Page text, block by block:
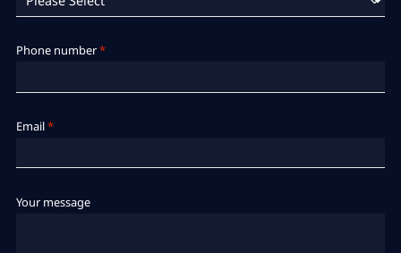
Phone number*
Email*
Your message